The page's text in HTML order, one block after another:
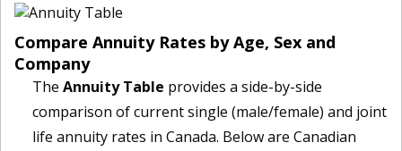
Compare Annuity Rates by Age, Sex and
Company
The Annuity Table provides a side-by-side
comparison of current single (male/female) and joint
life annuity rates in Canada. Below are Canadian